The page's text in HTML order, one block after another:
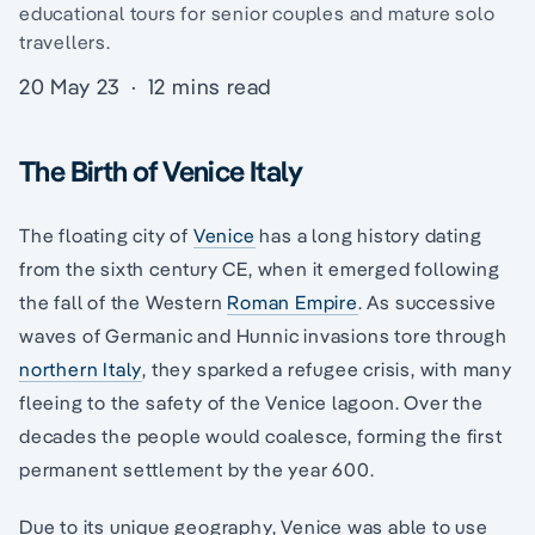
educational tours for senior couples and mature solo
travellers.
20 May 23 · 12 mins read
The Birth of Venice Italy
The floating city of Venice has a long history dating
from the sixth century CE, when it emerged following
the fall of the Western Roman Empire. As successive
waves of Germanic and Hunnic invasions tore through
northern Italy, they sparked a refugee crisis, with many
fleeing to the safety of the Venice lagoon. Over the
decades the people would coalesce, forming the first
permanent settlement by the year 600.
Due to its unique geography, Venice was able to use